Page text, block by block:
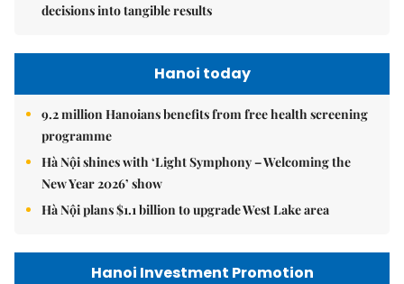
decisions into tangible results
Hanoi today
9.2 million Hanoians benefits from free health screening
programme
Hà Nội shines with ‘Light Symphony – Welcoming the
New Year 2026’ show
Hà Nội plans $1.1 billion to upgrade West Lake area
Hanoi Investment Promotion